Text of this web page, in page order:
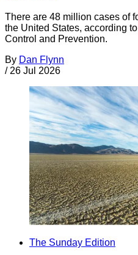
There are 48 million cases of
the United States, according
Control and Prevention.
By Dan Flynn
/ 26 Jul 2026
The Sunday Edition